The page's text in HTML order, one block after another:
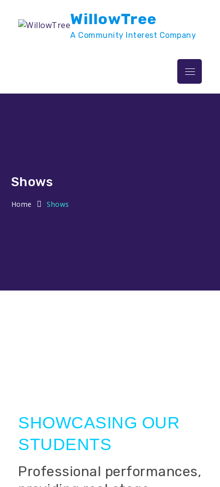
content
WillowTree
A Community Interest Company
Menu
Shows
Home Shows
SHOWCASING OUR
STUDENTS
Professional performances,